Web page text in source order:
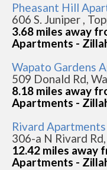
Pheasant Hill
606 S. Juniper ,
3.68 miles away
Apartments -
Wapato Gardens
509 Donald Rd,
8.18 miles away
Apartments -
Rivard Apartments
306-a N Rivard
12.42 miles away
Apartments -